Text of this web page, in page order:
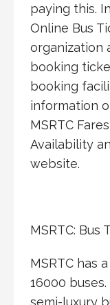
paying this.
Online Bus
organization
booking
booking
information
MSRTC
Availability
website.
MSRTC: Bus
MSRTC has
16000
semi-luxury